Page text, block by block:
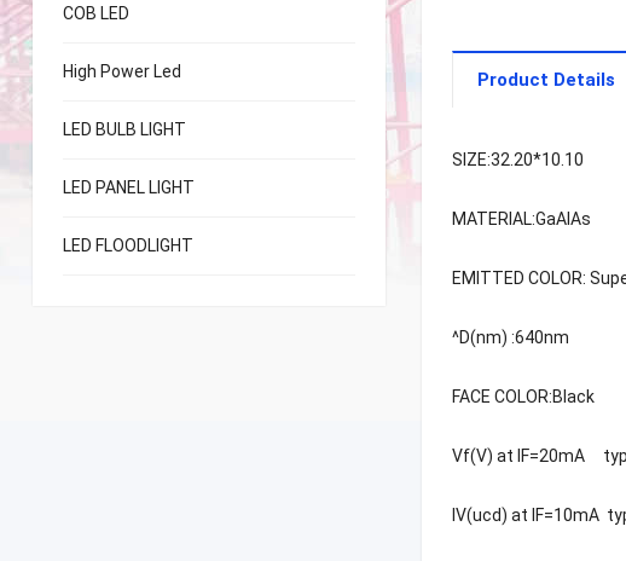
Product Details
SIZE:32.20*10.10
MATERIAL:GaAlAs
EMITTED COLOR:
^D(nm) :640nm
FACE COLOR:Black
Vf(V) at IF=20mA
IV(ucd) at IF=10mA
COB LED
High Power Led
LED BULB LIGHT
LED PANEL LIGHT
LED FLOODLIGHT